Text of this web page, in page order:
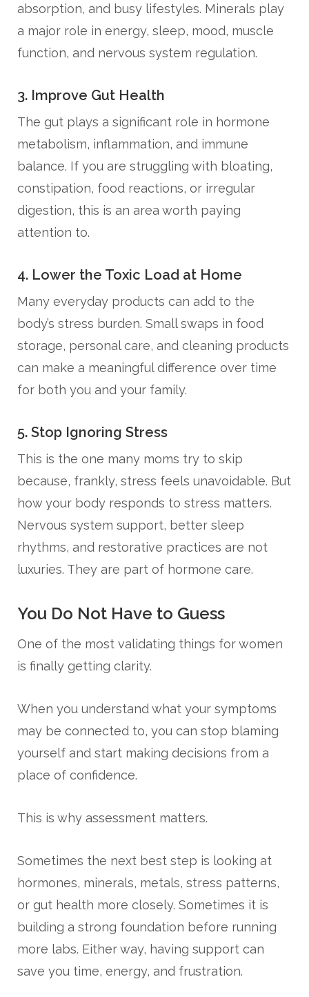
absorption, and busy lifestyles. Minerals play
a major role in energy, sleep, mood, muscle
function, and nervous system regulation.
3. Improve Gut Health
The gut plays a significant role in hormone
metabolism, inflammation, and immune
balance. If you are struggling with bloating,
constipation, food reactions, or irregular
digestion, this is an area worth paying
attention to.
4. Lower the Toxic Load at Home
Many everyday products can add to the
body’s stress burden. Small swaps in food
storage, personal care, and cleaning products
can make a meaningful difference over time
for both you and your family.
5. Stop Ignoring Stress
This is the one many moms try to skip
because, frankly, stress feels unavoidable. But
how your body responds to stress matters.
Nervous system support, better sleep
rhythms, and restorative practices are not
luxuries. They are part of hormone care.
You Do Not Have to Guess
One of the most validating things for women
is finally getting clarity.
When you understand what your symptoms
may be connected to, you can stop blaming
yourself and start making decisions from a
place of confidence.
This is why assessment matters.
Sometimes the next best step is looking at
hormones, minerals, metals, stress patterns,
or gut health more closely. Sometimes it is
building a strong foundation before running
more labs. Either way, having support can
save you time, energy, and frustration.